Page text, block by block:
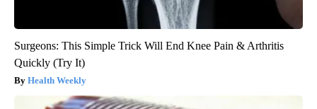
Surgeons: This Simple Trick Will End Knee Pain & Arthritis
Quickly (Try It)
Health Weekly